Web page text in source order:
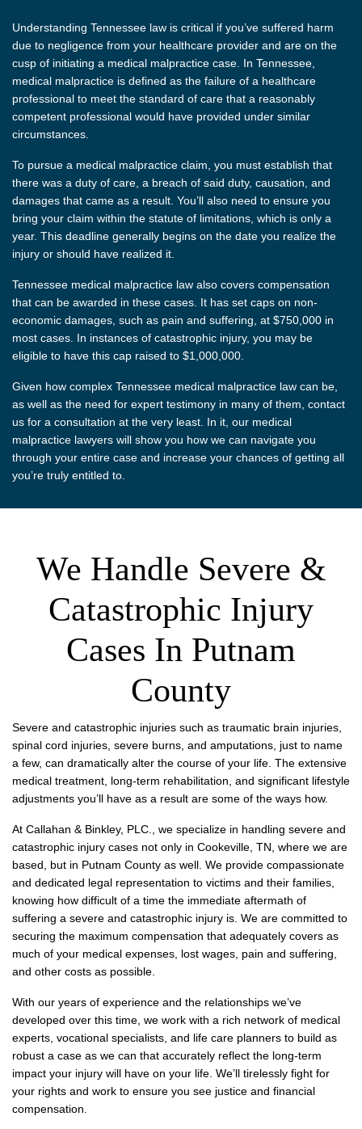
Understanding Tennessee law is critical if you’ve suffered harm
due to negligence from your healthcare provider and are on the
cusp of initiating a medical malpractice case. In Tennessee,
medical malpractice is defined as the failure of a healthcare
professional to meet the standard of care that a reasonably
competent professional would have provided under similar
circumstances.
To pursue a medical malpractice claim, you must establish that
there was a duty of care, a breach of said duty, causation, and
damages that came as a result. You’ll also need to ensure you
bring your claim within the statute of limitations, which is only a
year. This deadline generally begins on the date you realize the
injury or should have realized it.
Tennessee medical malpractice law also covers compensation
that can be awarded in these cases. It has set caps on non-
economic damages, such as pain and suffering, at $750,000 in
most cases. In instances of catastrophic injury, you may be
eligible to have this cap raised to $1,000,000.
Given how complex Tennessee medical malpractice law can be,
as well as the need for expert testimony in many of them, contact
us for a consultation at the very least. In it, our medical
malpractice lawyers will show you how we can navigate you
through your entire case and increase your chances of getting all
you’re truly entitled to.
We Handle Severe &
Catastrophic Injury
Cases In Putnam
County
Severe and catastrophic injuries such as traumatic brain injuries,
spinal cord injuries, severe burns, and amputations, just to name
a few, can dramatically alter the course of your life. The extensive
medical treatment, long-term rehabilitation, and significant lifestyle
adjustments you’ll have as a result are some of the ways how.
At Callahan & Binkley, PLC., we specialize in handling severe and
catastrophic injury cases not only in Cookeville, TN, where we are
based, but in Putnam County as well. We provide compassionate
and dedicated legal representation to victims and their families,
knowing how difficult of a time the immediate aftermath of
suffering a severe and catastrophic injury is. We are committed to
securing the maximum compensation that adequately covers as
much of your medical expenses, lost wages, pain and suffering,
and other costs as possible.
With our years of experience and the relationships we’ve
developed over this time, we work with a rich network of medical
experts, vocational specialists, and life care planners to build as
robust a case as we can that accurately reflect the long-term
impact your injury will have on your life. We’ll tirelessly fight for
your rights and work to ensure you see justice and financial
compensation.